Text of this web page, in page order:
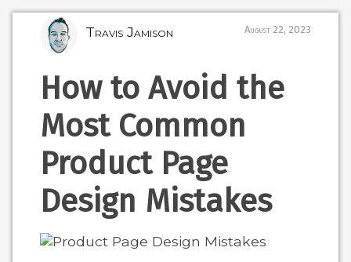
Travis Jamison August 22, 2023
How to Avoid the
Most Common
Product Page
Design Mistakes